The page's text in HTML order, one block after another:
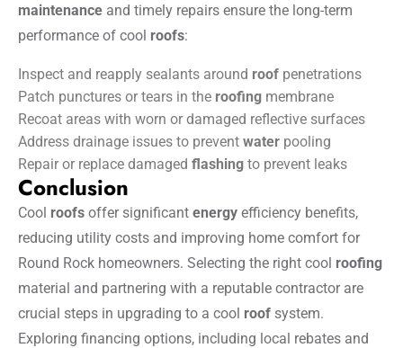
maintenance and timely repairs ensure the long-term
performance of cool roofs:
Inspect and reapply sealants around roof penetrations
Patch punctures or tears in the roofing membrane
Recoat areas with worn or damaged reflective surfaces
Address drainage issues to prevent water pooling
Repair or replace damaged flashing to prevent leaks
Conclusion
Cool roofs offer significant energy efficiency benefits,
reducing utility costs and improving home comfort for
Round Rock homeowners. Selecting the right cool roofing
material and partnering with a reputable contractor are
crucial steps in upgrading to a cool roof system.
Exploring financing options, including local rebates and